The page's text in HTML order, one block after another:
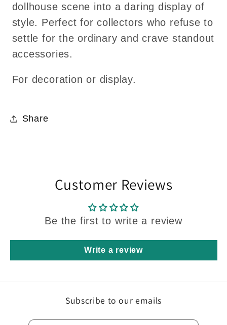
dollhouse scene into a daring display of
style. Perfect for collectors who refuse to
settle for the ordinary and crave standout
accessories.
For decoration or display.
Share
Customer Reviews
Be the first to write a review
Write a review
Subscribe to our emails